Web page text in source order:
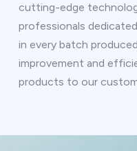
cutting-edge
professionals
in every batch
improvement and
products to our